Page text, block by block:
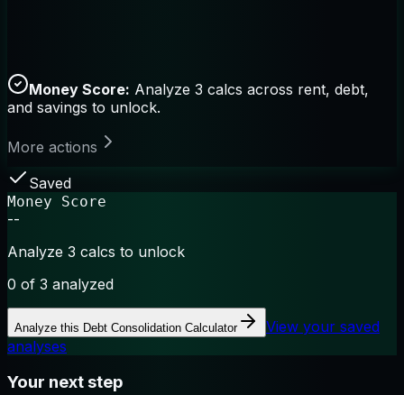
Money Score: Analyze 3 calcs across rent, debt,
and savings to unlock.
More actions
Saved
Money Score
--
Analyze 3 calcs to unlock
0 of 3 analyzed
Analyze this Debt Consolidation Calculator
View your saved
analyses
Your next step